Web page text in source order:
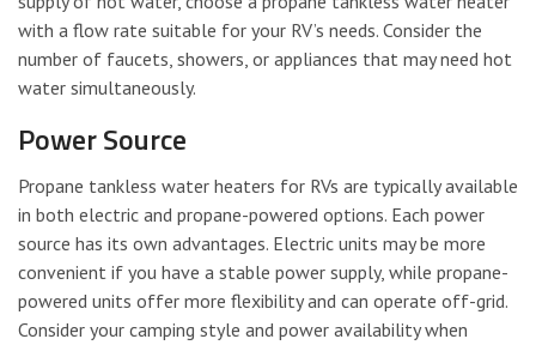
with a flow rate suitable for your RV’s needs. Consider the
number of faucets, showers, or appliances that may need hot
water simultaneously.
Power Source
Propane tankless water heaters for RVs are typically available
in both electric and propane-powered options. Each power
source has its own advantages. Electric units may be more
convenient if you have a stable power supply, while propane-
powered units offer more flexibility and can operate off-grid.
Consider your camping style and power availability when